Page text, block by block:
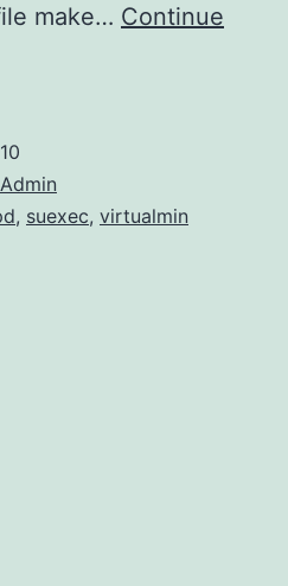
make… Continue
, suexec, virtualmin